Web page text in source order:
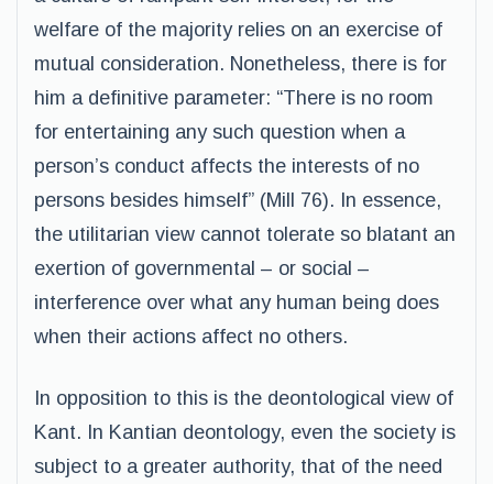
welfare of the majority relies on an exercise of
mutual consideration. Nonetheless, there is for
him a definitive parameter: “There is no room
for entertaining any such question when a
person’s conduct affects the interests of no
persons besides himself” (Mill 76). In essence,
the utilitarian view cannot tolerate so blatant an
exertion of governmental – or social –
interference over what any human being does
when their actions affect no others.
In opposition to this is the deontological view of
Kant. In Kantian deontology, even the society is
subject to a greater authority, that of the need